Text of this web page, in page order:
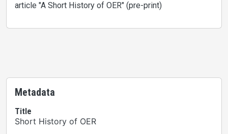
article "A Short History of OER" (pre-print)
Metadata
Title
Short History of OER